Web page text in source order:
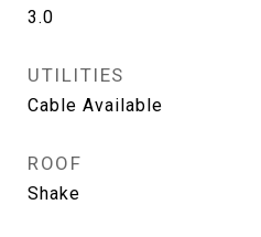
3.0
UTILITIES
Cable Available
ROOF
Shake